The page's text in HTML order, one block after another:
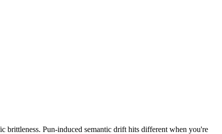
brittleness. Pun-induced semantic drift hits different when you're